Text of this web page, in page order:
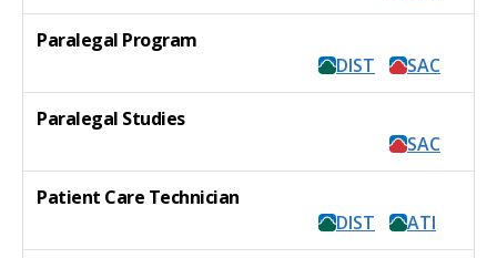
Paralegal Program
DIST
SAC
Paralegal Studies
SAC
Patient Care Technician
DIST
ATI